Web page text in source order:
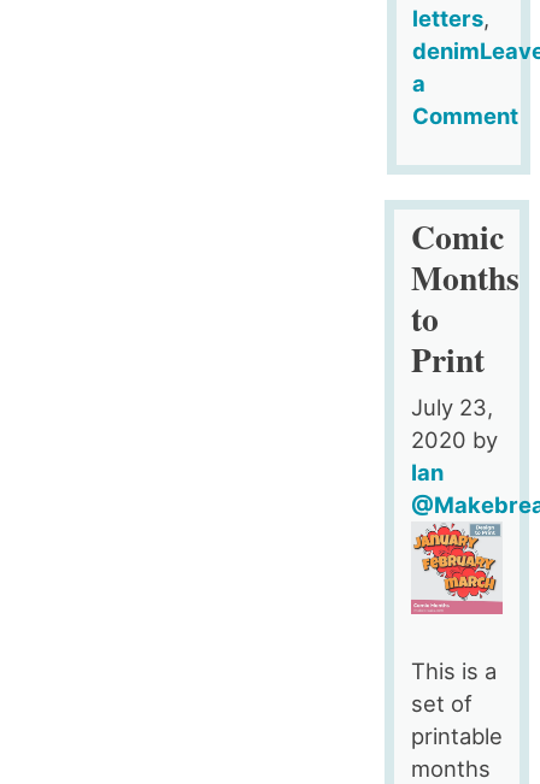
letters,
denim
a
Comment
Free
Denim
Doodle
Style
Alphabet
Print
Comic
Months
to
Print
July 23,
2020 by
Ian
This is a
set of
printable
months